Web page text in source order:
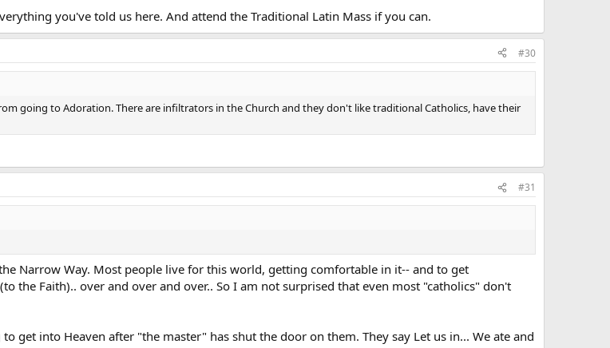
you've told us here. And attend the Traditional Latin Mass if you can.
#30
going to Adoration. There are infiltrators in the Church and they don't like traditional Catholics, have their
#31
Narrow Way. Most people live for this world, getting comfortable in it-- and to get
the Faith).. over and over and over.. So I am not surprised that even most "catholics" don't
get into Heaven after "the master" has shut the door on them. They say Let us in... We ate and